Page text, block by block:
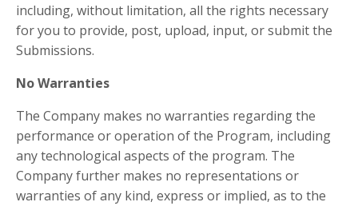
including, without limitation, all the rights necessary
for you to provide, post, upload, input, or submit the
Submissions.
No Warranties
The Company makes no warranties regarding the
performance or operation of the Program, including
any technological aspects of the program. The
Company further makes no representations or
warranties of any kind, express or implied, as to the